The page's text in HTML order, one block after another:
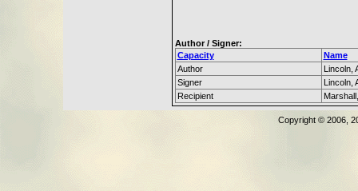
Author / Signer:
Capacity
Name
Author
Lincoln,
Signer
Lincoln,
Recipient
Copyright © 2006,